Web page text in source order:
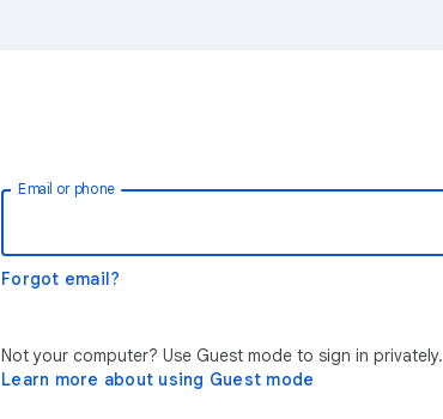
Email or phone
Forgot email?
Not your computer? Use Guest mode to sign in privately.
Learn more about using Guest mode